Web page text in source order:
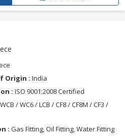
Origin : India
: ISO 9001:2008 Certified
WCB / WC6 / LCB / CF8 / CF8M / CF3 /
: Gas Fitting, Oil Fitting, Water Fitting